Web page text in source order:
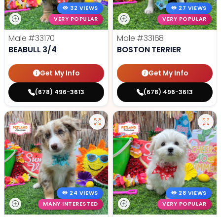
32 VIEWS
VERY POPULAR
Male #33170
BEABULL 3/4
Get My Info
(678) 496-3613
27 VIEWS
VERY POPULAR
Male #33168
BOSTON TERRIER
Get My Info
(678) 496-3613
24 VIEWS
MANY INTERESTED
28 VIEWS
VERY POPULAR